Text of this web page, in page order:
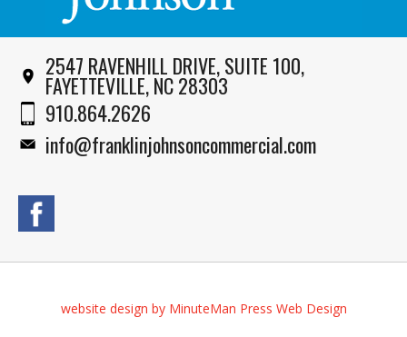
2547 RAVENHILL DRIVE, SUITE 100,
FAYETTEVILLE, NC 28303
910.864.2626
info@franklinjohnsoncommercial.com
website design by MinuteMan Press Web Design